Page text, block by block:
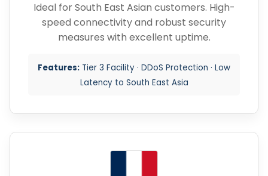
Ideal for South East Asian customers. High-
speed connectivity and robust security
measures with excellent uptime.
Features: Tier 3 Facility · DDoS Protection · Low
Latency to South East Asia